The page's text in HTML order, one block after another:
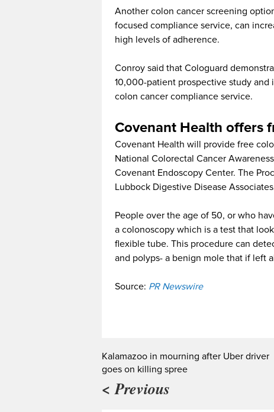
Another colon cancer screening
focused compliance service, can
high levels of adherence.
Conroy said that Cologuard
10,000-patient prospective study
colon cancer compliance service.
Covenant Health offers
Covenant Health will provide free
National Colorectal Cancer
Covenant Endoscopy Center. The
Lubbock Digestive Disease
People over the age of 50, or who
a colonoscopy which is a test that
flexible tube. This procedure can
and polyps- a benign mole that if left
Source: PR Newswire
Kalamazoo in mourning after Uber driver
goes on killing spree
< Previous